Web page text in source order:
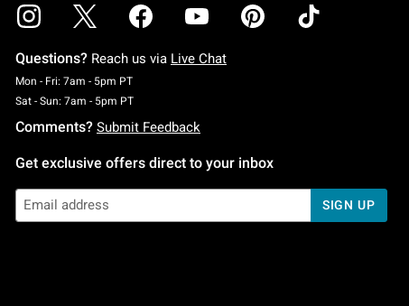
Questions? Reach us via Live Chat
Mon - Fri: 7am - 5pm PTMonday To Friday: 7 AM To 5 PM Pacific Time
Sat - Sun: 7am - 5pm PTSaturday To Sunday: 7 AM To 5 PM Pacific Time
Comments? Submit Feedback
Get exclusive offers direct to your inbox
SIGN UP